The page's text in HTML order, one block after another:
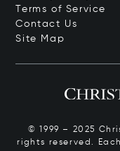
Terms of Service
Contact Us
Site Map
© 1999 – 2025
rights reserved.